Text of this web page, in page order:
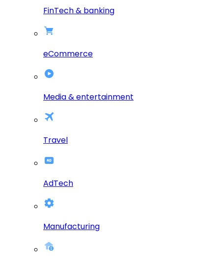
FinTech & banking
eCommerce
Media & entertainment
Travel
AdTech
Manufacturing